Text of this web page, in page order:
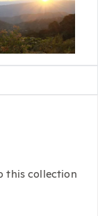
this collection